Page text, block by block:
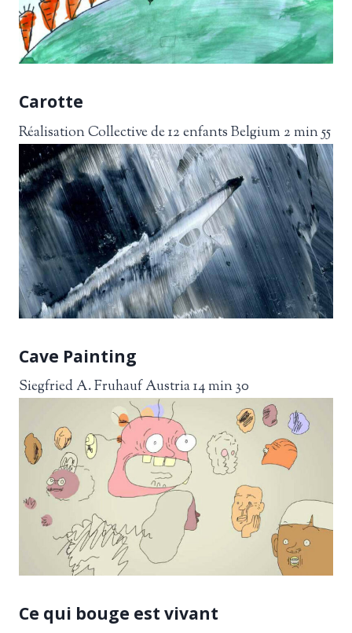
Carotte
Réalisation Collective de 12 enfants Belgium 2 min 55
Cave Painting
Siegfried A. Fruhauf Austria 14 min 30
Ce qui bouge est vivant